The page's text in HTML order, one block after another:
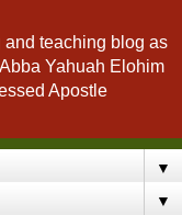
teaching blog as
Yahuah Elohim
Apostle
▼
▼